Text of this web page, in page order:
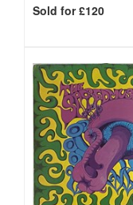
Sold for £120